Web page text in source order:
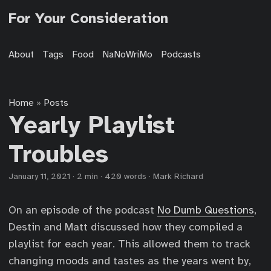
For Your Consideration
About Tags Food NaNoWriMo Podcasts
Home » Posts
Yearly Playlist
Troubles
January 11, 2021 · 2 min · 420 words · Mark Richard
On an episode of the podcast No Dumb Questions,
Destin and Matt discussed how they compiled a
playlist for each year. This allowed them to track
changing moods and tastes as the years went by,